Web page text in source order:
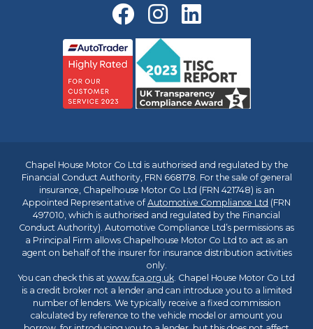
Chapel House Motor Co Ltd is authorised and regulated by the
Financial Conduct Authority, FRN 668178. For the sale of general
insurance, Chapelhouse Motor Co Ltd (FRN 421748) is an
Appointed Representative ofAutomotive Compliance Ltd (FRN
497010, which is authorised and regulated by the Financial
Conduct Authority). Automotive Compliance Ltd’s permissions as
a Principal Firm allows Chapelhouse Motor Co Ltd to act as an
agent on behalf of the insurer for insurance distribution activities
only.
You can check this at www.fca.org.uk. Chapel House Motor Co Ltd
is a credit broker not a lender and can introduce you to a limited
number of lenders. We typically receive a fixed commission
calculated by reference to the vehicle model or amount you